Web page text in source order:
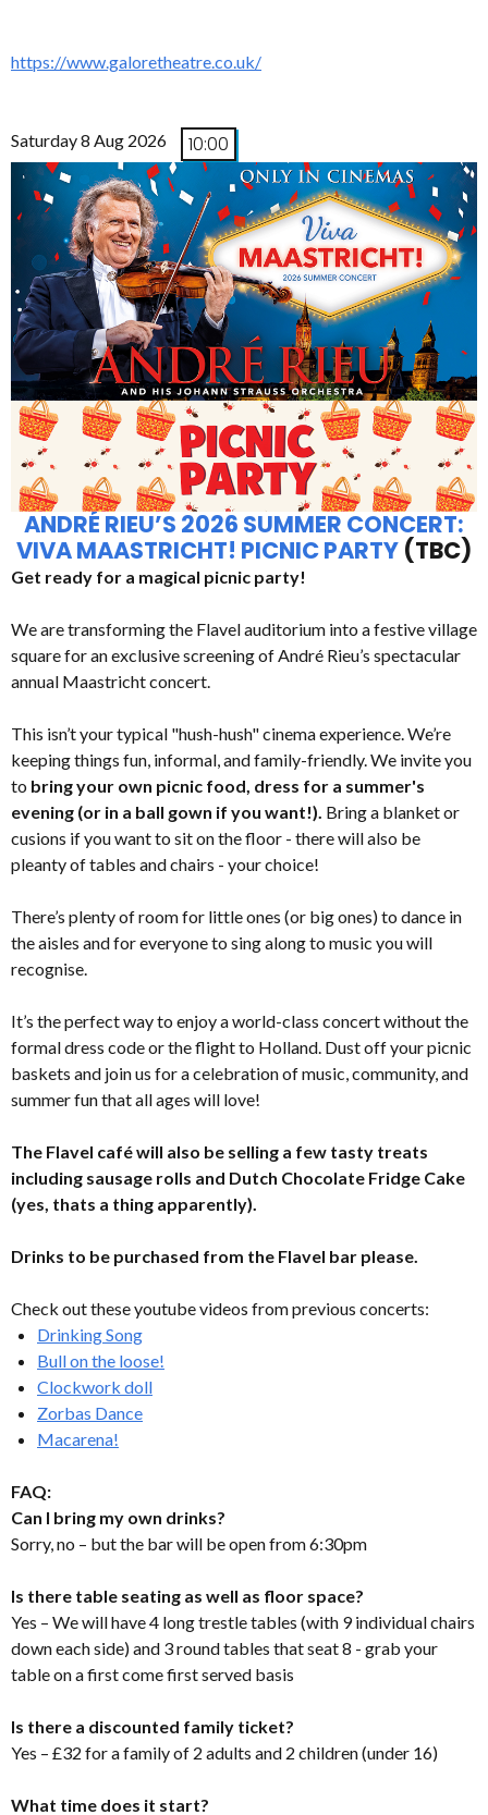
https://www.galoretheatre.co.uk/
Saturday 8 Aug 2026 10:00
ANDRÉ RIEU’S 2026 SUMMER CONCERT:
VIVA MAASTRICHT! PICNIC PARTY (TBC)
Get ready for a magical picnic party!
We are transforming the Flavel auditorium into a festive village
square for an exclusive screening of André Rieu’s spectacular
annual Maastricht concert.
This isn’t your typical "hush-hush" cinema experience. We’re
keeping things fun, informal, and family-friendly. We invite you
to bring your own picnic food, dress for a summer's
evening (or in a ball gown if you want!). Bring a blanket or
cusions if you want to sit on the floor - there will also be
pleanty of tables and chairs - your choice!
There’s plenty of room for little ones (or big ones) to dance in
the aisles and for everyone to sing along to music you will
recognise.
It’s the perfect way to enjoy a world-class concert without the
formal dress code or the flight to Holland. Dust off your picnic
baskets and join us for a celebration of music, community, and
summer fun that all ages will love!
The Flavel café will also be selling a few tasty treats
including sausage rolls and Dutch Chocolate Fridge Cake
(yes, thats a thing apparently).
Drinks to be purchased from the Flavel bar please.
Check out these youtube videos from previous concerts:
Drinking Song
Bull on the loose!
Clockwork doll
Zorbas Dance
Macarena!
FAQ:
Can I bring my own drinks?
Sorry, no – but the bar will be open from 6:30pm
Is there table seating as well as floor space?
Yes – We will have 4 long trestle tables (with 9 individual chairs
down each side) and 3 round tables that seat 8 - grab your
table on a first come first served basis
Is there a discounted family ticket?
Yes – £32 for a family of 2 adults and 2 children (under 16)
What time does it start?